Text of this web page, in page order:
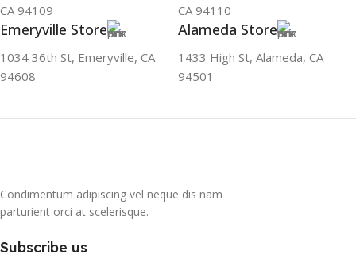
CA 94109
CA 94110
Emeryville Store
1034 36th St, Emeryville, CA
94608
Alameda Store
1433 High St, Alameda, CA
94501
Condimentum adipiscing vel neque dis nam
parturient orci at scelerisque.
Subscribe us